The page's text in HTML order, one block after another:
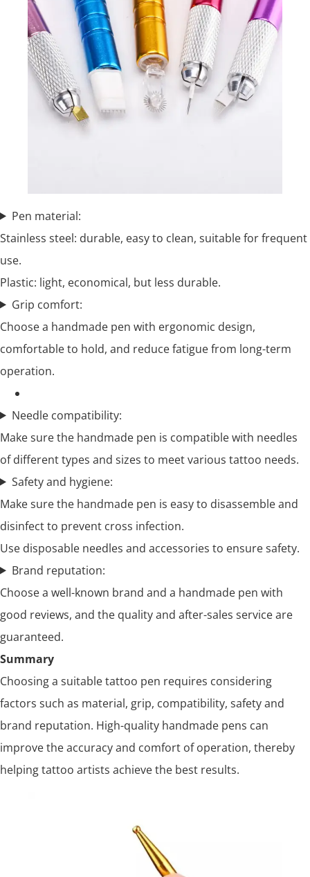
Pen material:
Stainless steel: durable, easy to clean, suitable for frequent
use.
Plastic: light, economical, but less durable.
Grip comfort:
Choose a handmade pen with ergonomic design,
comfortable to hold, and reduce fatigue from long-term
operation.
Needle compatibility:
Make sure the handmade pen is compatible with needles
of different types and sizes to meet various tattoo needs.
Safety and hygiene:
Make sure the handmade pen is easy to disassemble and
disinfect to prevent cross infection.
Use disposable needles and accessories to ensure safety.
Brand reputation:
Choose a well-known brand and a handmade pen with
good reviews, and the quality and after-sales service are
guaranteed.
Summary
Choosing a suitable tattoo pen requires considering
factors such as material, grip, compatibility, safety and
brand reputation. High-quality handmade pens can
improve the accuracy and comfort of operation, thereby
helping tattoo artists achieve the best results.